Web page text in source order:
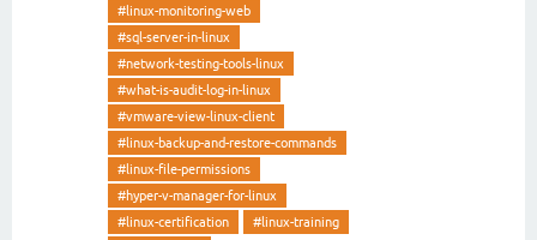
#linux-monitoring-web
#sql-server-in-linux
#network-testing-tools-linux
#what-is-audit-log-in-linux
#vmware-view-linux-client
#linux-backup-and-restore-commands
#linux-file-permissions
#hyper-v-manager-for-linux
#linux-certification
#linux-training